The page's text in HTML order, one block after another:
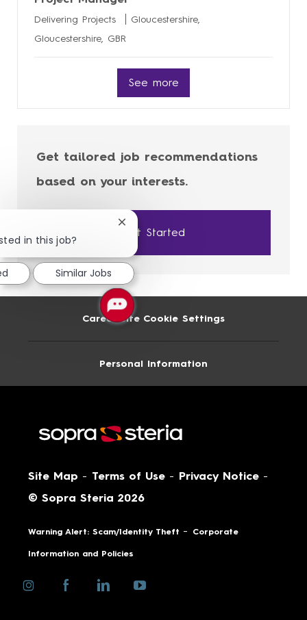
Delivering Projects
Gloucestershire,
Gloucestershire, GBR
See more
Get tailored job recommendations
based on your interests.
Get Started
Career Site Cookie Settings
Personal Information
Site Map - Terms of Use - Privacy Notice -
© Sopra Steria 2026
Warning Alert: Scam/Identity Theft - Corporate
Information and Policies
in this job?
Close
chatbot
notification
Similar Jobs